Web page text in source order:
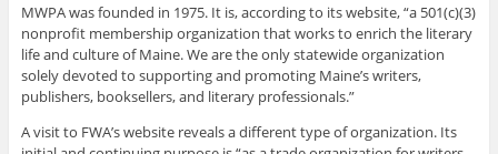
MWPA was founded in 1975. It is, according to its website, “a 501(c)(3)
nonprofit membership organization that works to enrich the literary
life and culture of Maine. We are the only statewide organization
solely devoted to supporting and promoting Maine’s writers,
publishers, booksellers, and literary professionals.”
A visit to FWA’s website reveals a different type of organization. Its